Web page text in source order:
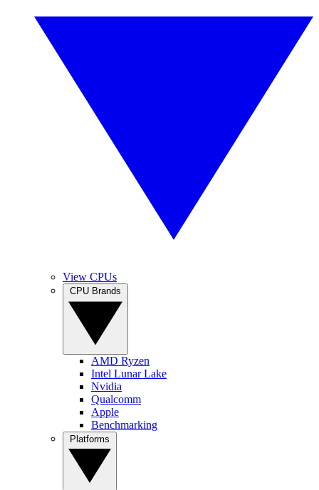
View CPUs
AMD Ryzen
Intel Lunar Lake
Nvidia
Qualcomm
Apple
Benchmarking